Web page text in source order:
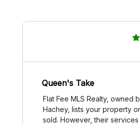
Queen's Take
Flat Fee MLS Realty, owned
Hachey, lists your property
sold. However, their services